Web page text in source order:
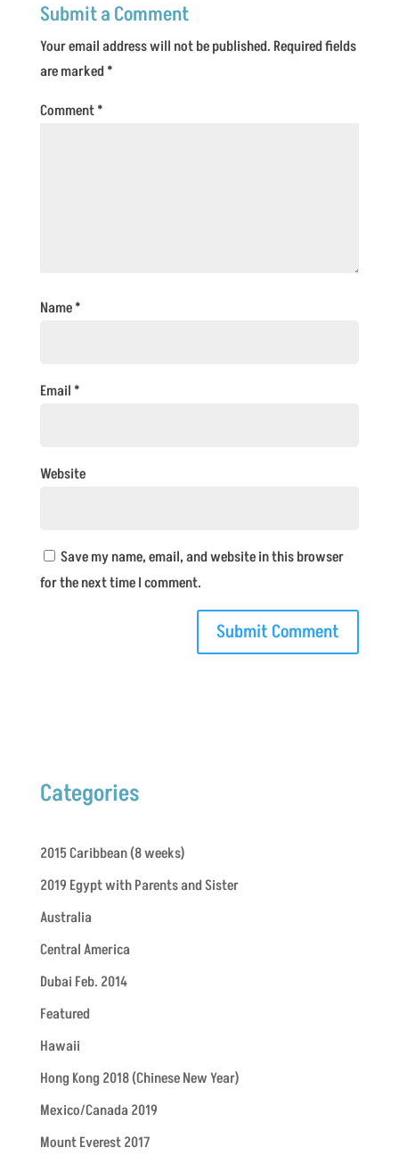
Submit a Comment
Your email address will not be published. Required fields
are marked*
Comment*
Name*
Email *
Website
Save my name, email, and website in this browser
for the next time I comment.
Categories
2015 Caribbean (8 weeks)
2019 Egypt with Parents and Sister
Australia
Central America
Dubai Feb. 2014
Featured
Hawaii
Hong Kong 2018 (Chinese New Year)
Mexico/Canada 2019
Mount Everest 2017